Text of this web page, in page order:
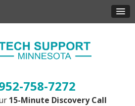
758-7272
15-Minute Discovery Call